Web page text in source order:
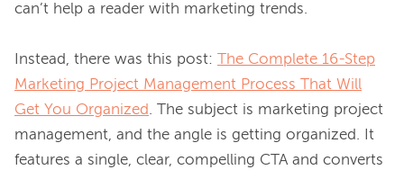
can’t help a reader with marketing trends.
Instead, there was this post:
The Complete 16-Step
Marketing Project Management Process That Will
Get You Organized. The subject is marketing project
management, and the angle is getting organized. It
features a single, clear, compelling CTA and converts